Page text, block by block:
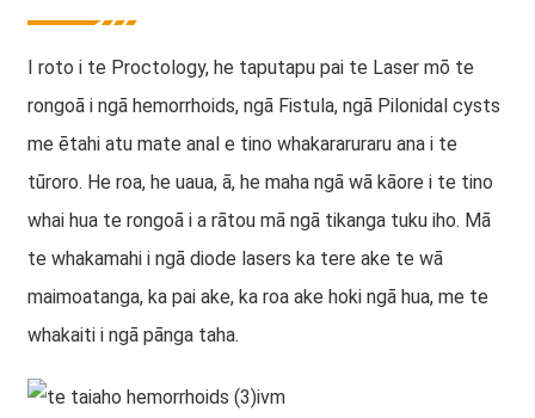
I roto i te Proctology, he taputapu pai te Laser mō te
rongoā i ngā hemorrhoids, ngā Fistula, ngā Pilonidal cysts
me ētahi atu mate anal e tino whakararuraru ana i te
tūroro. He roa, he uaua, ā, he maha ngā wā kāore i te tino
whai hua te rongoā i a rātou mā ngā tikanga tuku iho. Mā
te whakamahi i ngā diode lasers ka tere ake te wā
maimoatanga, ka pai ake, ka roa ake hoki ngā hua, me te
whakaiti i ngā pānga taha.